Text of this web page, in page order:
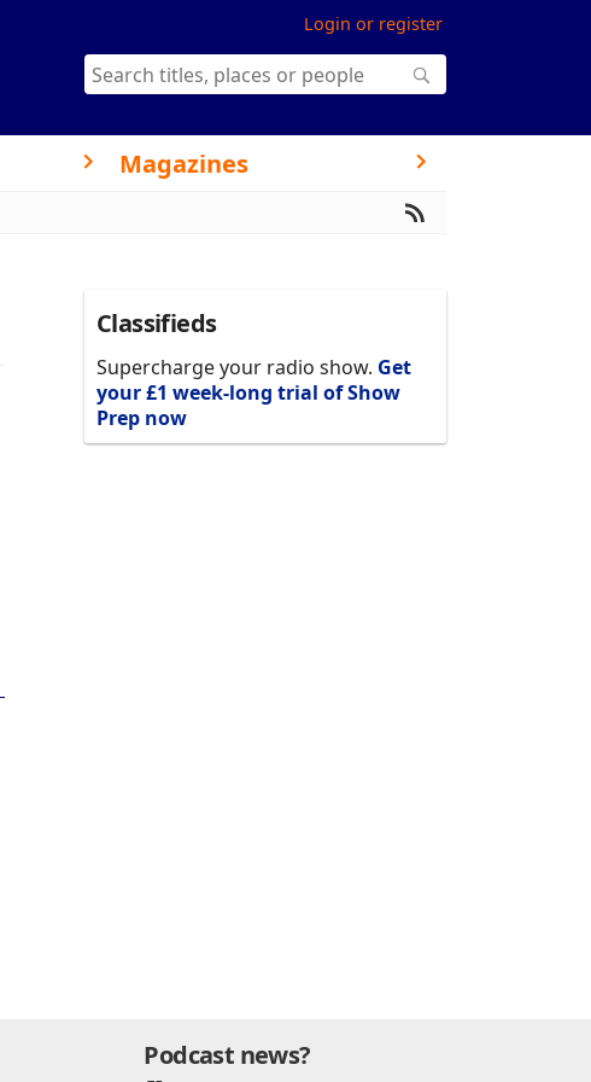
Login or register
Magazines
Classifieds
Supercharge your radio show. Get
your £1 week-long trial of Show
Prep now
Podcast news?